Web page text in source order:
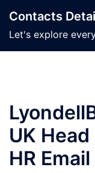
content
Contacts
Let's explore
UK
HR